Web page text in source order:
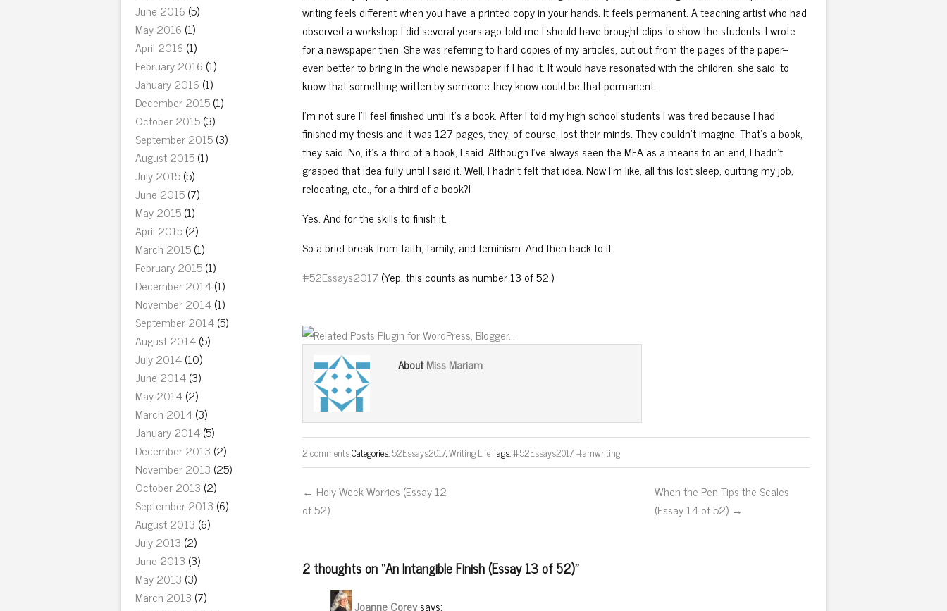
June 2016 (5)
May 2016 (1)
April 2016 (1)
February 2016 (1)
January 2016 (1)
December 2015(1)
October 2015(3)
September 2015(3)
August 2015(1)
July 2015(5)
June 2015(7)
May 2015(1)
April 2015(2)
March 2015(1)
February 2015(1)
December 2014(1)
November 2014(1)
September 2014(5)
August 2014(5)
July 2014(10)
June 2014(3)
May 2014(2)
March 2014(3)
January 2014(5)
December 2013 (2)
November 2013 (25)
October 2013 (2)
September 2013 (6)
August 2013 (6)
July 2013 (2)
June 2013 (3)
May 2013 (3)
March 2013 (7)
writing feels different when you have a printed copy in your hands. It feels permanent. A teaching artist who had
observed a workshop I did several years ago told me I should have brought clips to show the students. I wrote
for a newspaper then. She was referring to hard copies of my articles, cut out from the pages of the paper–
even better to bring in the whole newspaper if I had it. It would have resonated with the children, she said, to
know that something written by someone they know could be that permanent.
I’m not sure I’ll feel finished until it’s a book. After I told my high school students I was tired because I had
finished my thesis and it was 127 pages, they, of course, lost their minds. They couldn’t imagine. That’s a book,
they said. No, it’s a third of a book, I said. Although I’ve always seen the MFA as a means to an end, I hadn’t
grasped that idea fully until I said it. Well, I hadn’t felt that idea. Now I’m like, all this lost sleep, quitting my job,
relocating, etc., for a third of a book?!
Yes. And for the skills to finish it.
So a brief break from faith, family, and feminism. And then back to it.
#52Essays2017 (Yep, this counts as number 13 of 52.)
AboutMiss Mariam
2 commentsCategories:52Essays2017,Writing LifeTags:#52Essays2017,#amwriting
← Holy Week Worries (Essay 12
of 52)
When the Pen Tips the Scales
(Essay 14 of 52) →
2 thoughts on “An Intangible Finish (Essay 13 of 52)”
Joanne Coreysays: